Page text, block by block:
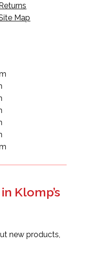
Map
Klomp’s
new products,